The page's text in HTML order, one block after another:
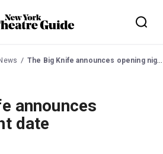
The Big Knife announces opening night date
announces
date